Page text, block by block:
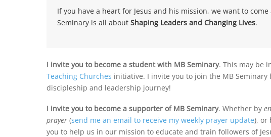
If you have a heart for Jesus and his mission, we want to
Seminary is all about Shaping Leaders and Changing Lives.
I invite you to become a student with MB Seminary. This may be
Teaching Churches initiative. I invite you to join the MB
discipleship and leadership journey!
I invite you to become a supporter of MB Seminary. Whether by
prayer (send me an email to receive my weekly prayer update), or
you to help us in our mission to educate and train followers of